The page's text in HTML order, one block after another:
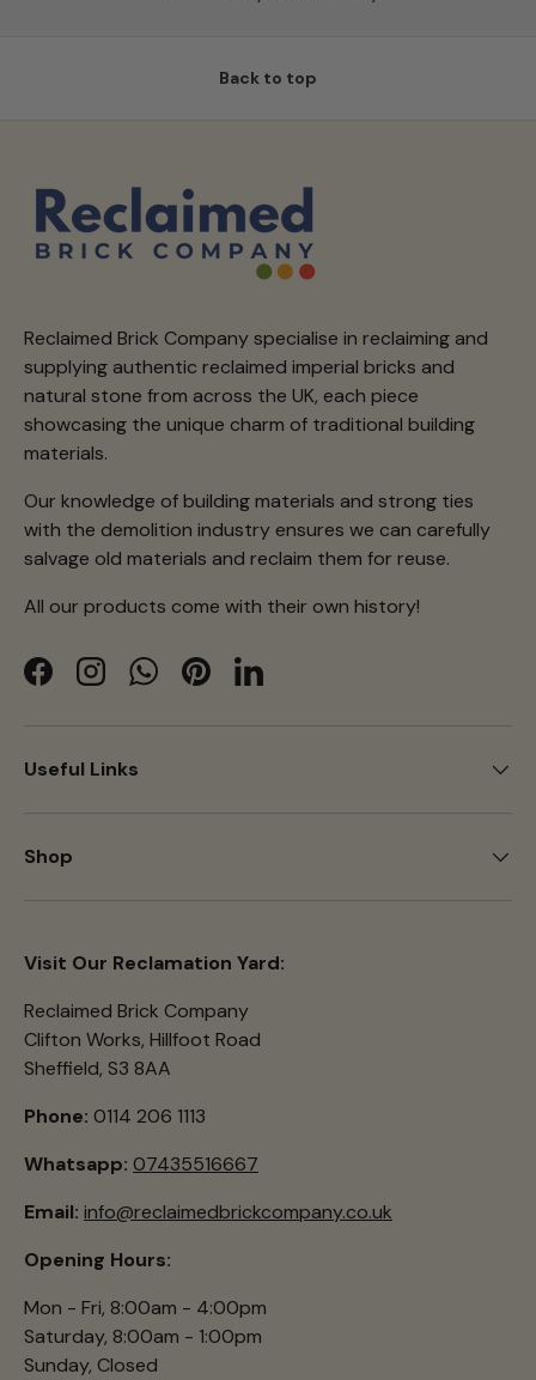
Back to top
Reclaimed Brick Company specialise in reclaiming and
supplying authentic reclaimed imperial bricks and
natural stone from across the UK, each piece
showcasing the unique charm of traditional building
materials.
Our knowledge of building materials and strong ties
with the demolition industry ensures we can carefully
salvage old materials and reclaim them for reuse.
All our products come with their own history!
FacebookInstagramWhatsApp
PinterestLinkedIn
Useful Links
Shop
Visit Our Reclamation Yard:
Reclaimed Brick Company
Clifton Works, Hillfoot Road
Sheffield, S3 8AA
Phone: 0114 206 1113
Whatsapp: 07435516667
Email: info@reclaimedbrickcompany.co.uk
Opening Hours:
Mon - Fri, 8:00am - 4:00pm
Saturday, 8:00am - 1:00pm
Sunday, Closed